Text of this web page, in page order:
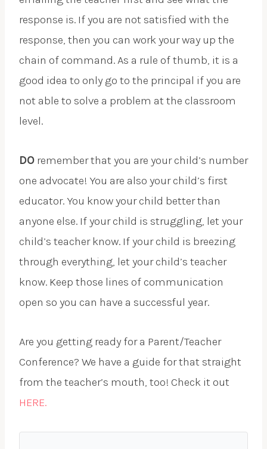
response is. If you are not satisfied with the
response, then you can work your way up the
chain of command. As a rule of thumb, it is a
good idea to only go to the principal if you are
not able to solve a problem at the classroom
level.
DO remember that you are your child’s number
one advocate! You are also your child’s first
educator. You know your child better than
anyone else. If your child is struggling, let your
child’s teacher know. If your child is breezing
through everything, let your child’s teacher
know. Keep those lines of communication
open so you can have a successful year.
Are you getting ready for a Parent/Teacher
Conference? We have a guide for that straight
from the teacher’s mouth, too! Check it out
HERE.